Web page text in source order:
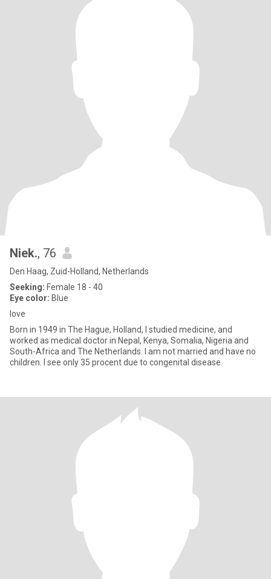
Niek., 76
Den Haag, Zuid-Holland, Netherlands
Seeking: Female 18 - 40
Eye color: Blue
love
Born in 1949 in The Hague, Holland, I studied medicine, and
worked as medical doctor in Nepal, Kenya, Somalia, Nigeria and
South-Africa and The Netherlands. I am not married and have no
children. I see only 35 procent due to congenital disease.